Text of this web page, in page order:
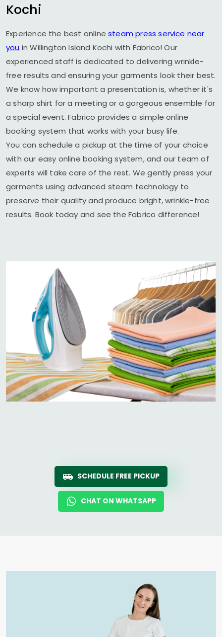
Kochi
Experience the best onlinesteam press service near
you inWillington Island Kochi with Fabrico! Our
experienced staff is dedicated to delivering wrinkle-
free results and ensuring your garments look their best.
We know how important a presentation is, whether it's
a sharp shirt for a meeting or a gorgeous ensemble for
a special event. Fabrico provides a simple online
booking system that works with your busy life.
You can schedule a pickup at the time of your choice
with our easy online booking system, and our team of
experts will take care of the rest. We gently press your
garments using advanced steam technology to
preserve their quality and produce bright, wrinkle-free
results. Book today and see the Fabrico difference!
SCHEDULE FREE PICKUP
CHAT ON WHATSAPP